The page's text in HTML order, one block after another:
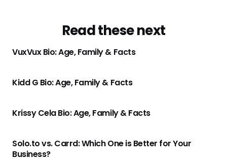
Read these next
VuxVux Bio: Age, Family & Facts
Kidd G Bio: Age, Family & Facts
Krissy Cela Bio: Age, Family & Facts
Solo.to vs. Carrd: Which One is Better for Your
Business?